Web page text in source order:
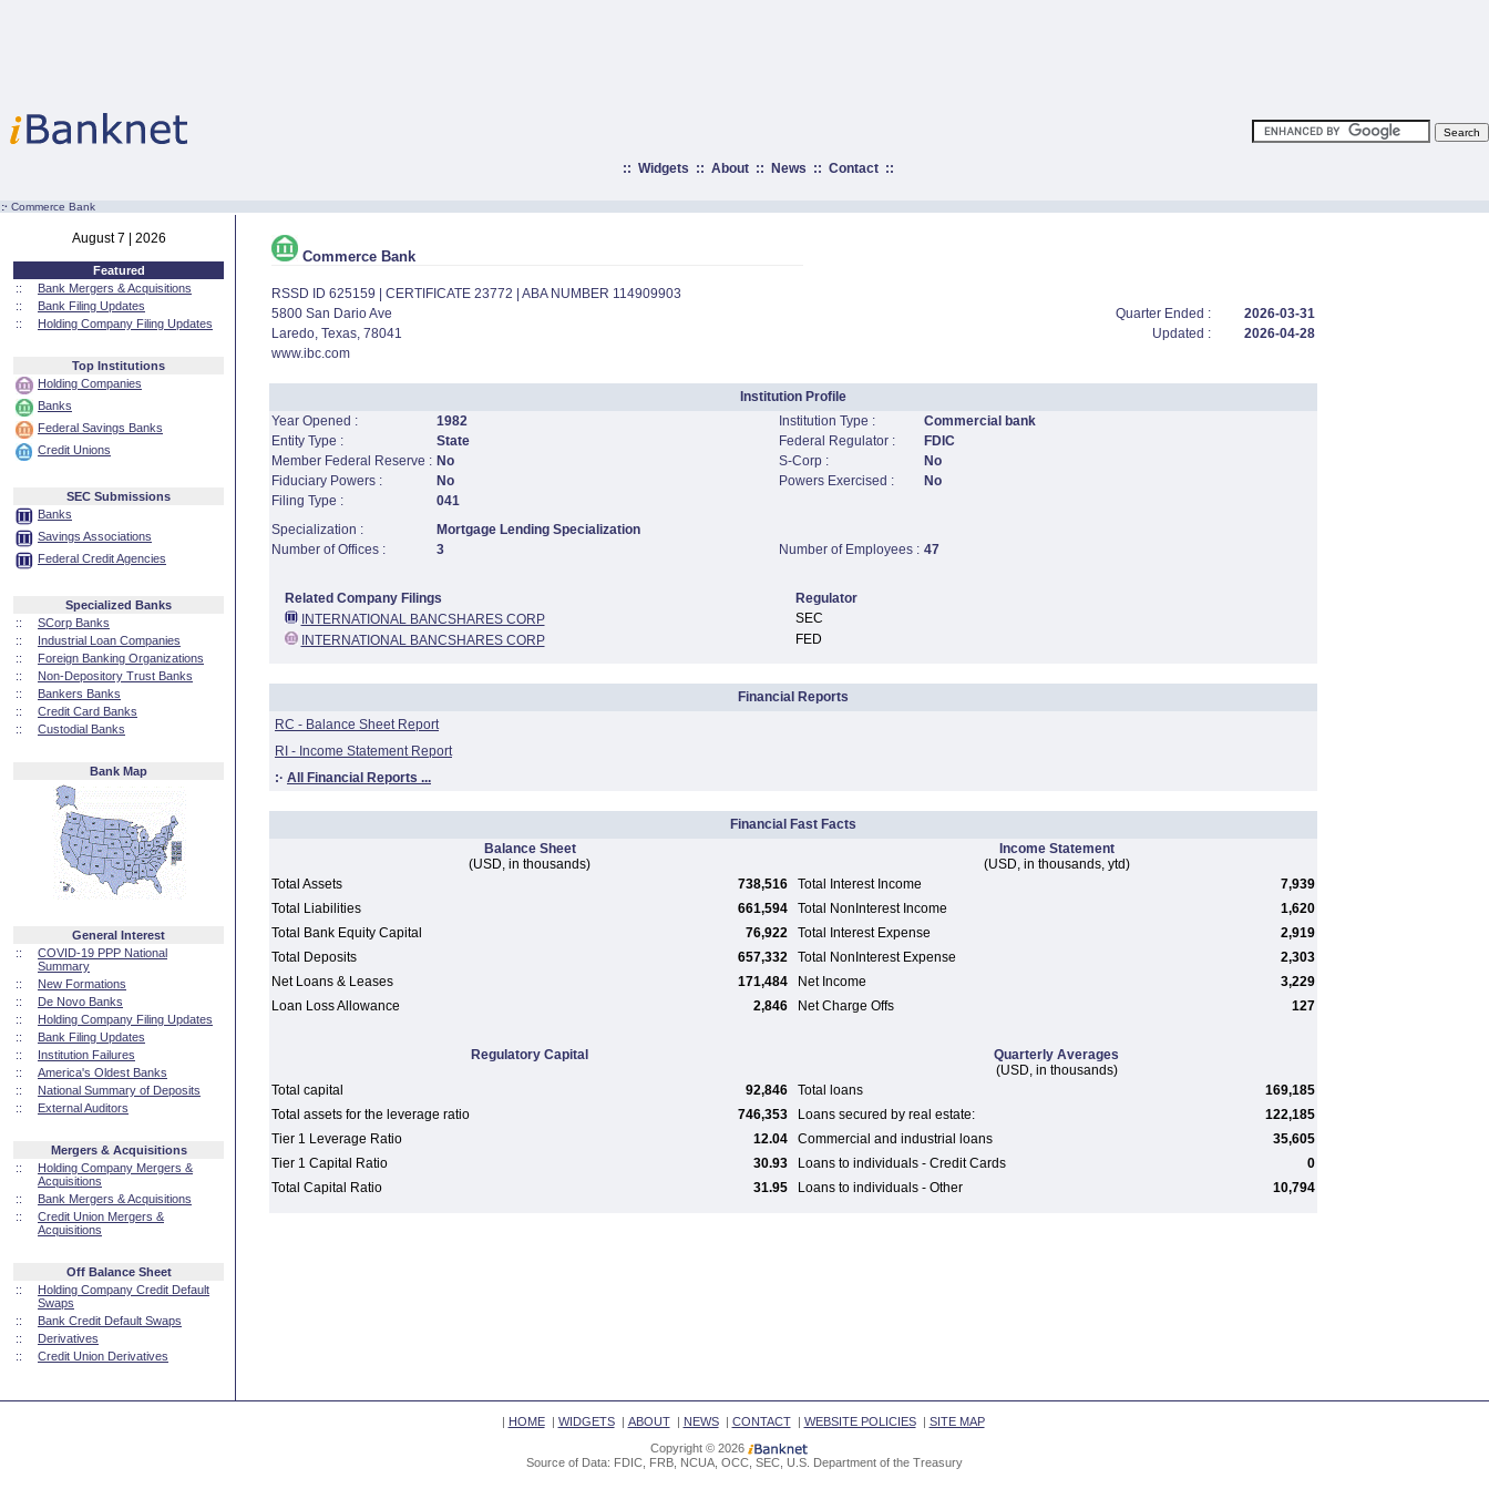
:: Widgets :: About:: News :: Contact::
:· Commerce Bank
August 7 | 2026
Featured
::
Bank Mergers & Acquisitions
::
Bank Filing Updates
::
Holding Company Filing Updates
Top Institutions
Holding Companies
Banks
Federal Savings Banks
Credit Unions
SEC Submissions
Banks
Savings Associations
Federal Credit Agencies
Specialized Banks
::
SCorp Banks
::
Industrial Loan Companies
::
Foreign Banking Organizations
::
Non-Depository Trust Banks
::
Bankers Banks
::
Credit Card Banks
::
Custodial Banks
Bank Map
General Interest
::
COVID-19 PPP National
Summary
::
New Formations
::
De Novo Banks
::
Holding Company Filing Updates
::
Bank Filing Updates
::
Institution Failures
::
America's Oldest Banks
::
National Summary of Deposits
::
External Auditors
Mergers & Acquisitions
::
Holding Company Mergers &
Acquisitions
::
Bank Mergers & Acquisitions
::
Credit Union Mergers &
Acquisitions
Off Balance Sheet
::
Holding Company Credit Default
Swaps
::
Bank Credit Default Swaps
::
Derivatives
::
Credit Union Derivatives
Commerce Bank
RSSD ID 625159 | CERTIFICATE 23772 | ABA NUMBER 114909903
5800 San Dario Ave
Quarter Ended :
2026-03-31
Laredo, Texas, 78041
Updated :
2026-04-28
www.ibc.com
Institution Profile
Year Opened :
1982 Institution Type :
Commercial bank
Entity Type :
State Federal Regulator :
FDIC
Member Federal Reserve : No S-Corp :
No
Fiduciary Powers :
No Powers Exercised :
No
Filing Type :
041
Specialization :
Mortgage Lending Specialization
Number of Offices :
3 Number of Employees : 47
Related Company Filings
Regulator
INTERNATIONAL BANCSHARES CORP
SEC
INTERNATIONAL BANCSHARES CORP
FED
Financial Reports
RC - Balance Sheet Report
RI - Income Statement Report
:· All Financial Reports ...
Financial Fast Facts
Balance Sheet
(USD, in thousands)
Income Statement
(USD, in thousands, ytd)
Total Assets
738,516 Total Interest Income
7,939
Total Liabilities
661,594 Total NonInterest Income
1,620
Total Bank Equity Capital
76,922 Total Interest Expense
2,919
Total Deposits
657,332 Total NonInterest Expense
2,303
Net Loans & Leases
171,484 Net Income
3,229
Loan Loss Allowance
2,846 Net Charge Offs 127
Regulatory Capital
Quarterly Averages
(USD, in thousands)
Total capital
92,846 Total loans
169,185
Total assets for the leverage ratio
746,353 Loans secured by real estate:
122,185
Tier 1 Leverage Ratio
12.04 Commercial and industrial loans
35,605
Tier 1 Capital Ratio
30.93 Loans to individuals - Credit Cards
0
Total Capital Ratio
31.95 Loans to individuals - Other 10,794
| HOME| WIDGETS| ABOUT| NEWS| CONTACT| WEBSITE POLICIES| SITE MAP
Copyright © 2026
Source of Data: FDIC, FRB, NCUA, OCC, SEC, U.S. Department of the Treasury